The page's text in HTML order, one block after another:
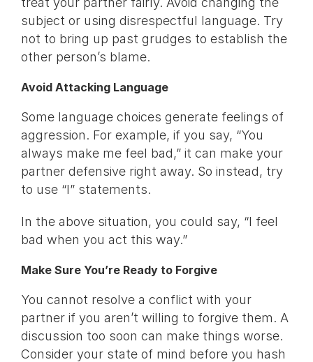
subject or using disrespectful language. Try
not to bring up past grudges to establish the
other person’s blame.
Avoid Attacking Language
Some language choices generate feelings of
aggression. For example, if you say, “You
always make me feel bad,” it can make your
partner defensive right away. So instead, try
to use “I” statements.
In the above situation, you could say, “I feel
bad when you act this way.”
Make Sure You’re Ready to Forgive
You cannot resolve a conflict with your
partner if you aren’t willing to forgive them. A
discussion too soon can make things worse.
Consider your state of mind before you hash